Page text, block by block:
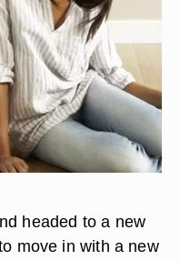
headed to a new
move in with a new